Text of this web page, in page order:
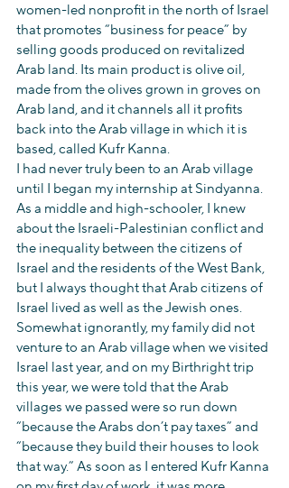
women-led nonprofit in the north of Israel
that promotes “business for peace” by
selling goods produced on revitalized
Arab land. Its main product is olive oil,
made from the olives grown in groves on
Arab land, and it channels all it profits
back into the Arab village in which it is
based, called Kufr Kanna.
I had never truly been to an Arab village
until I began my internship at Sindyanna.
As a middle and high-schooler, I knew
about the Israeli-Palestinian conflict and
the inequality between the citizens of
Israel and the residents of the West Bank,
but I always thought that Arab citizens of
Israel lived as well as the Jewish ones.
Somewhat ignorantly, my family did not
venture to an Arab village when we visited
Israel last year, and on my Birthright trip
this year, we were told that the Arab
villages we passed were so run down
“because the Arabs don’t pay taxes” and
“because they build their houses to look
that way.” As soon as I entered Kufr Kanna